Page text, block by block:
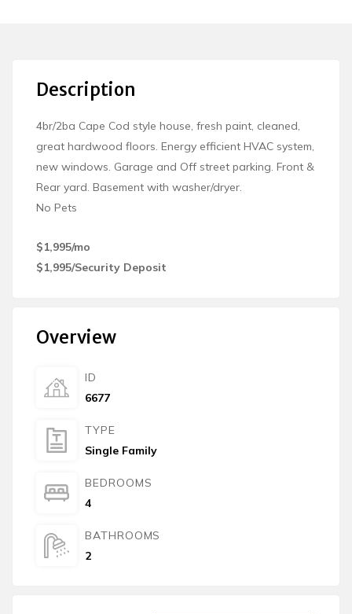
Description
4br/2ba Cape Cod style house, fresh paint, cleaned,
great hardwood floors. Energy efficient HVAC system,
new windows. Garage and Off street parking. Front &
Rear yard. Basement with washer/dryer.
No Pets
$1,995/mo
$1,995/Security Deposit
Overview
ID
6677
TYPE
Single Family
BEDROOMS
4
BATHROOMS
2